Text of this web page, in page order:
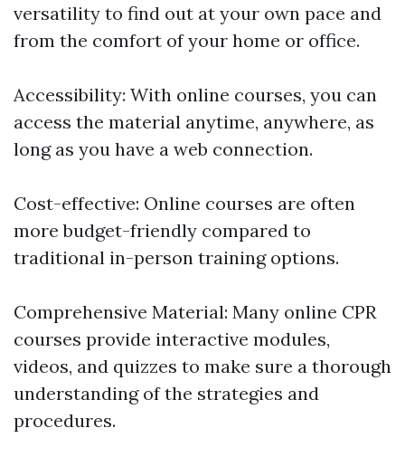
versatility to find out at your own pace and
from the comfort of your home or office.
Accessibility: With online courses, you can
access the material anytime, anywhere, as
long as you have a web connection.
Cost-effective: Online courses are often
more budget-friendly compared to
traditional in-person training options.
Comprehensive Material: Many online CPR
courses provide interactive modules,
videos, and quizzes to make sure a thorough
understanding of the strategies and
procedures.